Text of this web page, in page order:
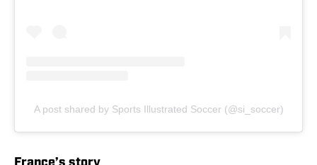
A post shared by Sports Illustrated Soccer (@si_soccer)